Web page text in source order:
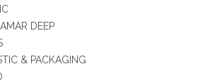
DEEP
& PACKAGING